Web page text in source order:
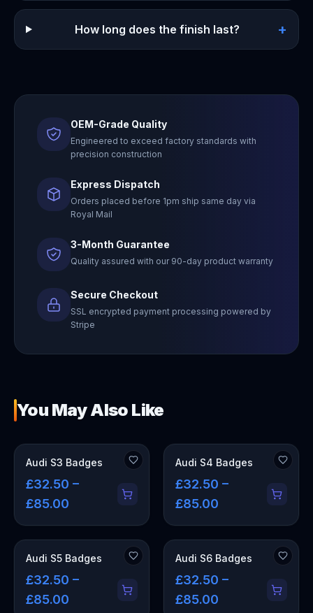
How long does the finish last? +
OEM-Grade Quality
Engineered to exceed factory standards with
precision construction
Express Dispatch
Orders placed before 1pm ship same day via
Royal Mail
3-Month Guarantee
Quality assured with our 90-day product warranty
Secure Checkout
SSL encrypted payment processing powered by
Stripe
You May Also Like
Audi S3 Badges
£32.50 –
£85.00
Audi S4 Badges
£32.50 –
£85.00
Audi S5 Badges
£32.50 –
£85.00
Audi S6 Badges
£32.50 –
£85.00